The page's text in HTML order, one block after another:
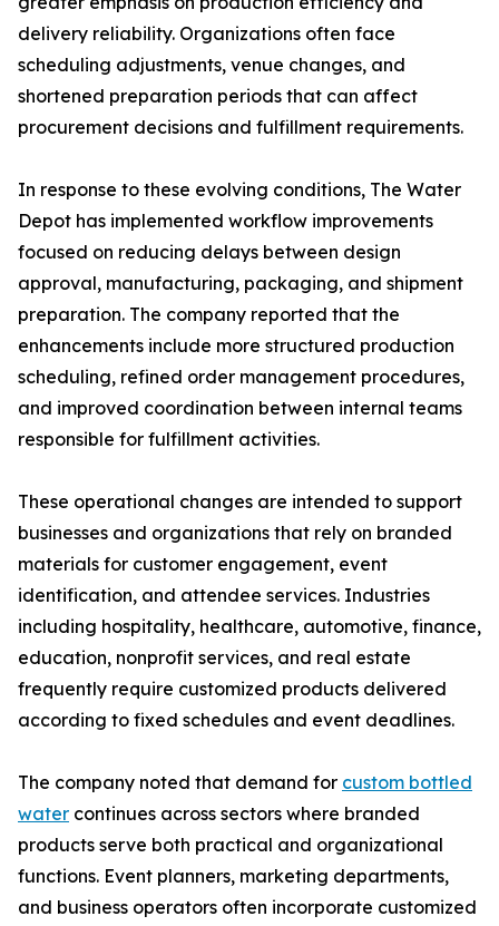
delivery reliability. Organizations often face
scheduling adjustments, venue changes, and
shortened preparation periods that can affect
procurement decisions and fulfillment requirements.
In response to these evolving conditions, The Water
Depot has implemented workflow improvements
focused on reducing delays between design
approval, manufacturing, packaging, and shipment
preparation. The company reported that the
enhancements include more structured production
scheduling, refined order management procedures,
and improved coordination between internal teams
responsible for fulfillment activities.
These operational changes are intended to support
businesses and organizations that rely on branded
materials for customer engagement, event
identification, and attendee services. Industries
including hospitality, healthcare, automotive, finance,
education, nonprofit services, and real estate
frequently require customized products delivered
according to fixed schedules and event deadlines.
The company noted that demand for custom bottled
water continues across sectors where branded
products serve both practical and organizational
functions. Event planners, marketing departments,
and business operators often incorporate customized